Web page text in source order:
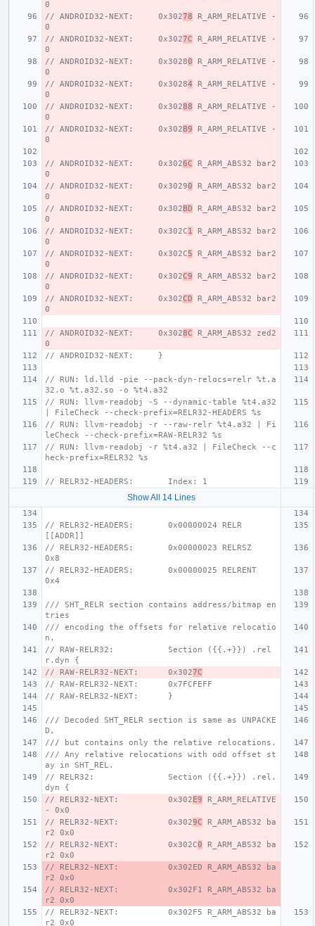
0
// ANDROID32-NEXT:     0x30278 R_ARM_RELATIVE -
0
// ANDROID32-NEXT:     0x3027C R_ARM_RELATIVE -
0
// ANDROID32-NEXT:     0x30280 R_ARM_RELATIVE -
0
// ANDROID32-NEXT:     0x30284 R_ARM_RELATIVE -
0
// ANDROID32-NEXT:     0x30288 R_ARM_RELATIVE -
0
// ANDROID32-NEXT:     0x302B9 R_ARM_RELATIVE -
0
// ANDROID32-NEXT:     0x3026C R_ARM_ABS32 bar2
0
// ANDROID32-NEXT:     0x30290 R_ARM_ABS32 bar2
0
// ANDROID32-NEXT:     0x302BD R_ARM_ABS32 bar2
0
// ANDROID32-NEXT:     0x302C1
R_ARM_ABS32 bar2
0
// ANDROID32-NEXT:     0x302C5 R_ARM_ABS32 bar2
0
// ANDROID32-NEXT:     0x302C9 R_ARM_ABS32 bar2
0
// ANDROID32-NEXT:     0x302CD R_ARM_ABS32 bar2
0
// ANDROID32-NEXT:     0x3028C R_ARM_ABS32 zed2
0
// ANDROID32-NEXT:     }
// RUN: ld.lld -pie --pack-dyn-relocs=relr %t.a
32.o %t.a32.so -o %t4.a32
// RUN: llvm-readobj -S --dynamic-table %t4.a32
| FileCheck --check-prefix=RELR32-HEADERS %s
// RUN: llvm-readobj -r --raw-relr %t4.a32 | Fi
leCheck --check-prefix=RAW-RELR32 %s
// RUN: llvm-readobj -r %t4.a32 | FileCheck --c
heck-prefix=RELR32 %s
// RELR32-HEADERS:       Index: 1
Show All 14 Lines
// RELR32-HEADERS:       0x00000024 RELR
[[ADDR]]
// RELR32-HEADERS:       0x00000023 RELRSZ
0x8
// RELR32-HEADERS:       0x00000025 RELRENT
0x4
/// SHT_RELR section contains address/bitmap en
tries
/// encoding the offsets for relative relocatio
n.
// RAW-RELR32:           Section ({{.+}}) .rel
r.dyn {
// RAW-RELR32-NEXT:      0x3027C
// RAW-RELR32-NEXT:      0x7FCFEFF
// RAW-RELR32-NEXT:      }
/// Decoded SHT_RELR section is same as UNPACKE
D,
/// but contains only the relative relocations.
/// Any relative relocations with odd offset st
ay in SHT_REL.
// RELR32:               Section ({{.+}}) .rel.
dyn {
// RELR32-NEXT:          0x302E9 R_ARM_RELATIVE
- 0x0
// RELR32-NEXT:          0x3029C R_ARM_ABS32 ba
r2 0x0
// RELR32-NEXT:          0x302C0 R_ARM_ABS32 ba
r2 0x0
// RELR32-NEXT:          0x302ED R_ARM_ABS32 ba
r2 0x0
// RELR32-NEXT:          0x302F1 R_ARM_ABS32 ba
r2 0x0
// RELR32-NEXT:          0x302F5 R_ARM_ABS32 ba
r2 0x0